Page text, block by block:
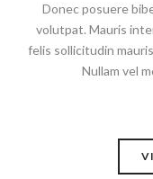
Donec posuere
volutpat. Mauris
felis sollicitudin
Nullam vel